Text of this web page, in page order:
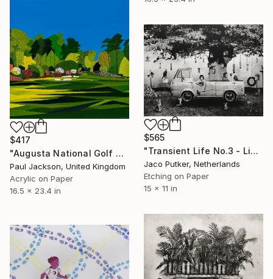
$417
"Augusta National Golf Club. Limited edition Giclee print." Print
Paul Jackson, United Kingdom
Acrylic on Paper
16.5 x 23.4 in
$565
"Transient Life No.3 - Limited Edition of 10" Print
Jaco Putker, Netherlands
Etching on Paper
15 x 11 in